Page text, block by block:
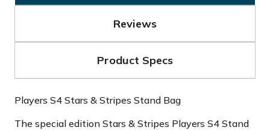
Reviews
Product Specs
Players S4 Stars & Stripes Stand Bag
The special edition Stars & Stripes Players S4 Stand